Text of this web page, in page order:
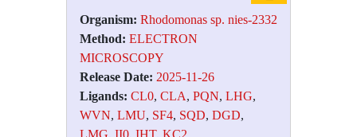
Organism: Rhodomonas sp. nies-2332
Method: ELECTRON
MICROSCOPY
Release Date: 2025-11-26
Ligands: CL0, CLA, PQN, LHG,
WVN, LMU, SF4, SQD, DGD,
LMG, II0, IHT, KC2